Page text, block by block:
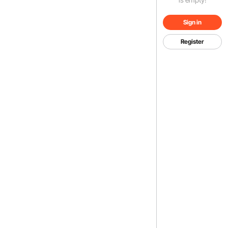
Sign in
Register